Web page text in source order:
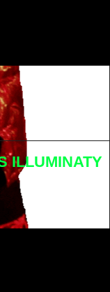
ILLUMINATY